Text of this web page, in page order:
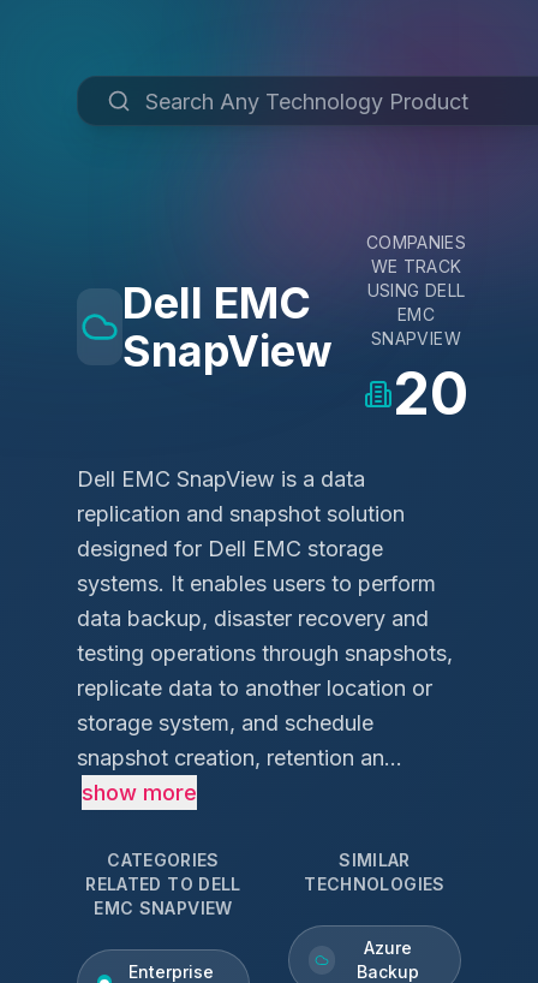
Dell EMC
SnapView
COMPANIES
WE TRACK
USING DELL
EMC
SNAPVIEW
20
Dell EMC SnapView is a data
replication and snapshot solution
designed for Dell EMC storage
systems. It enables users to perform
data backup, disaster recovery and
testing operations through snapshots,
replicate data to another location or
storage system, and schedule
snapshot creation, retention an...
show more
CATEGORIES
RELATED TO DELL
EMC SNAPVIEW
Enterprise
SIMILAR
TECHNOLOGIES
Azure
Backup